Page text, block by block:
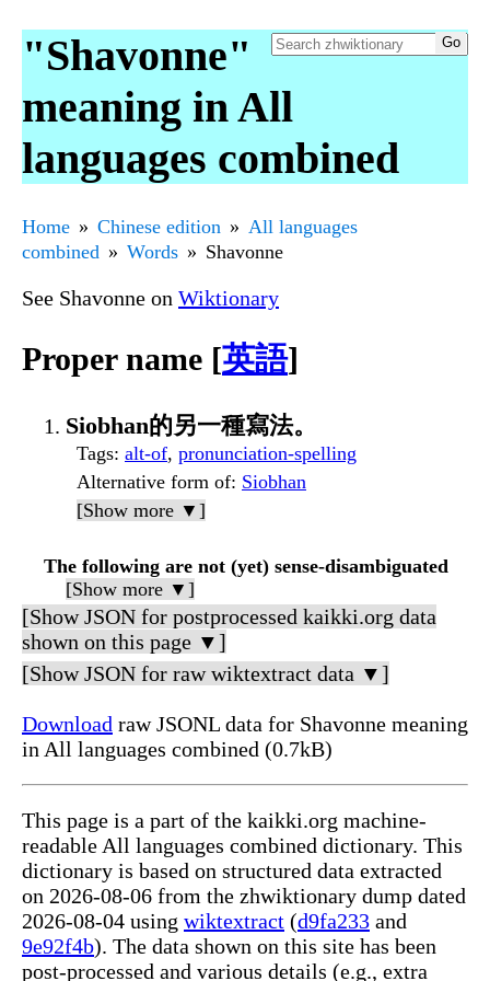
"Shavonne"
meaning in All
languages combined
Home Chinese edition
All languages
combined
Words Shavonne
See Shavonne on Wiktionary
Proper name [英語]
Siobhan的另一種寫法。
Tags: alt-of, pronunciation-spelling
Alternative form of: Siobhan
[Show more ▼]
The following are not (yet) sense-disambiguated
[Show more ▼]
[Show JSON for postprocessed kaikki.org data
shown on this page ▼]
[Show JSON for raw wiktextract data ▼]
Download raw JSONL data for Shavonne meaning
in All languages combined (0.7kB)
This page is a part of the kaikki.org machine-
readable All languages combined dictionary. This
dictionary is based on structured data extracted
on 2026-08-06 from the zhwiktionary dump dated
2026-08-04 using wiktextract (d9fa233 and
9e92f4b). The data shown on this site has been
post-processed and various details (e.g., extra